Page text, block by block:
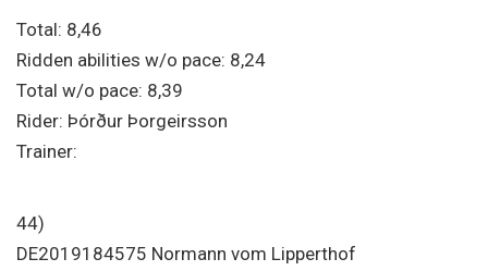
Total: 8,46
Ridden abilities w/o pace: 8,24
Total w/o pace: 8,39
Rider: Þórður Þorgeirsson
Trainer:
44)
DE2019184575 Normann vom Lipperthof